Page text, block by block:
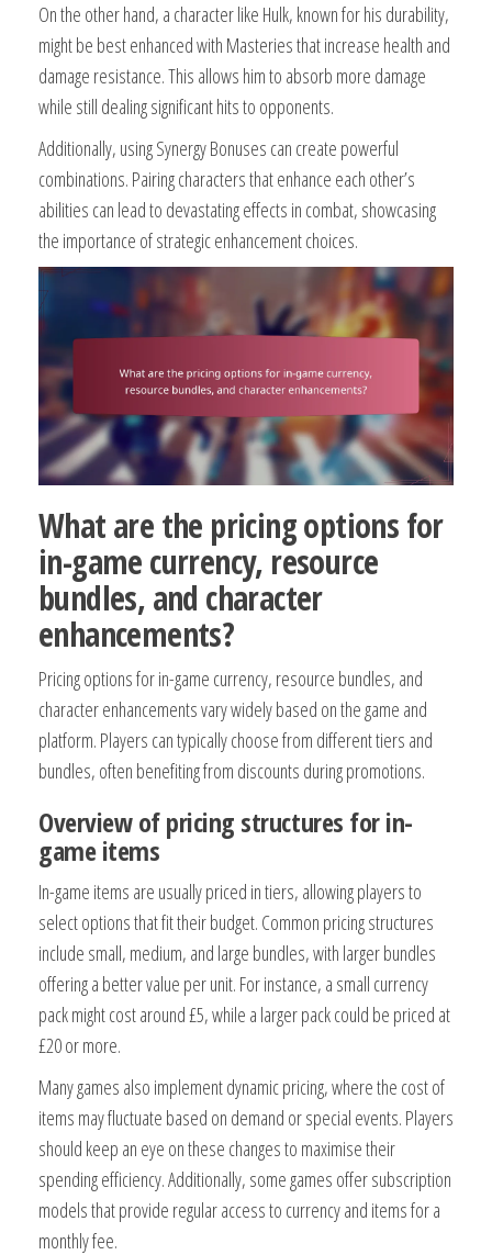
On the other hand, a character like Hulk, known for his durability,
might be best enhanced with Masteries that increase health and
damage resistance. This allows him to absorb more damage
while still dealing significant hits to opponents.
Additionally, using Synergy Bonuses can create powerful
combinations. Pairing characters that enhance each other’s
abilities can lead to devastating effects in combat, showcasing
the importance of strategic enhancement choices.
What are the pricing options for
in-game currency, resource
bundles, and character
enhancements?
Pricing options for in-game currency, resource bundles, and
character enhancements vary widely based on the game and
platform. Players can typically choose from different tiers and
bundles, often benefiting from discounts during promotions.
Overview of pricing structures for in-
game items
In-game items are usually priced in tiers, allowing players to
select options that fit their budget. Common pricing structures
include small, medium, and large bundles, with larger bundles
offering a better value per unit. For instance, a small currency
pack might cost around £5, while a larger pack could be priced at
£20 or more.
Many games also implement dynamic pricing, where the cost of
items may fluctuate based on demand or special events. Players
should keep an eye on these changes to maximise their
spending efficiency. Additionally, some games offer subscription
models that provide regular access to currency and items for a
monthly fee.